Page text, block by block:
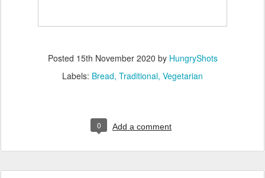
Posted 15th November 2020 by HungryShots
Labels: Bread Traditional Vegetarian
0 Add a comment